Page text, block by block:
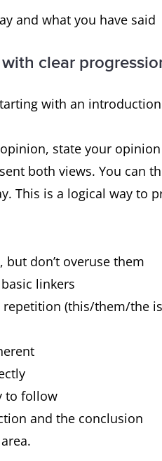
and what you have said
clear
with an
state your
both views. You can
This is a logical way to
don’t overuse them
linkers
(this/them/the
to follow
and the conclusion